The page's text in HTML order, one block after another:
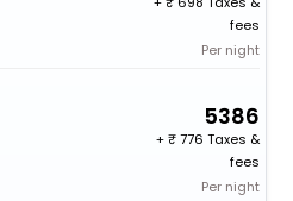
fees
Per night
5386
+
776 Taxes &
fees
Per night